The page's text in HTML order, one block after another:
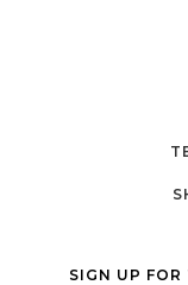
SIGN UP FOR